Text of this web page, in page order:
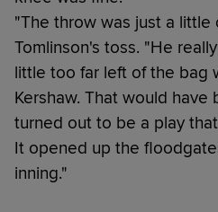
"The throw was just a little
Tomlinson's toss. "He
little too far left of the bag
Kershaw. That would have
turned out to be a play
It opened up the
inning."